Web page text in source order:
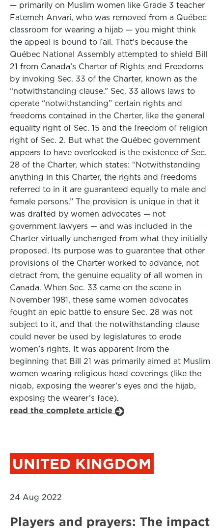
— primarily on Muslim women like Grade 3 teacher
Fatemeh Anvari, who was removed from a Québec
classroom for wearing a hijab — you might think
the appeal is bound to fail. That’s because the
Québec National Assembly attempted to shield Bill
21 from Canada’s Charter of Rights and Freedoms
by invoking Sec. 33 of the Charter, known as the
“notwithstanding clause.” Sec. 33 allows laws to
operate “notwithstanding” certain rights and
freedoms contained in the Charter, like the general
equality right of Sec. 15 and the freedom of religion
right of Sec. 2. But what the Québec government
appears to have overlooked is the existence of Sec.
28 of the Charter, which states: “Notwithstanding
anything in this Charter, the rights and freedoms
referred to in it are guaranteed equally to male and
female persons.” The provision is unique in that it
was drafted by women advocates — not
government lawyers — and was included in the
Charter virtually unchanged from what they initially
proposed. Its purpose was to guarantee that other
provisions of the Charter worked to advance, not
detract from, the genuine equality of all women in
Canada. When Sec. 33 came on the scene in
November 1981, these same women advocates
fought an epic battle to ensure Sec. 28 was not
subject to it, and that the notwithstanding clause
could never be used by legislatures to erode
women’s rights. It was apparent from the
beginning that Bill 21 was primarily aimed at Muslim
women wearing religious head coverings (like the
niqab, exposing the wearer’s eyes and the hijab,
exposing the wearer’s face).
read the complete article
UNITED KINGDOM
24 Aug 2022
Players and prayers: The impact